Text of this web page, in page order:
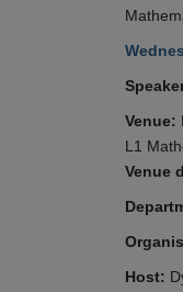
Venue:
L1
Venue
Host: